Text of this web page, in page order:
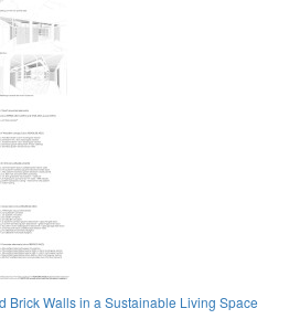
Brick Walls in a Sustainable Living Space